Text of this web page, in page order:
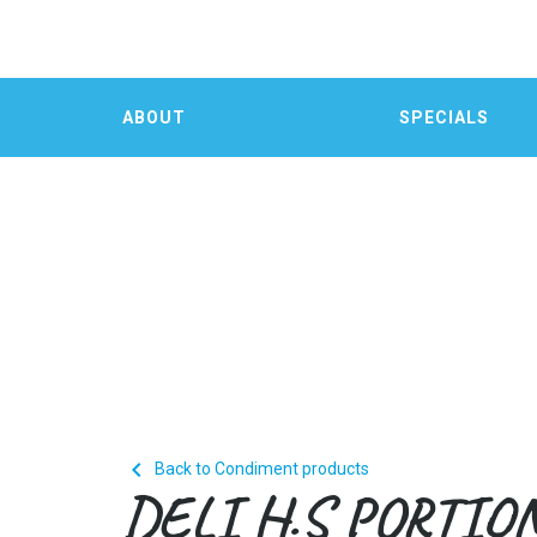
ABOUT SPECIALS
 Back to Condiment products
DELI H.S